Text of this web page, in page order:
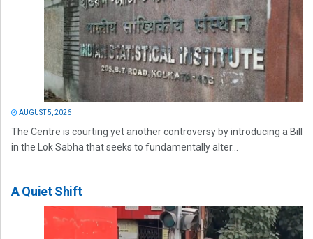
AUGUST 5, 2026
The Centre is courting yet another controversy by introducing a Bill
in the Lok Sabha that seeks to fundamentally alter...
A Quiet Shift